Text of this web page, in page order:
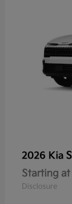
2026 Kia
Starting at
Disclosure